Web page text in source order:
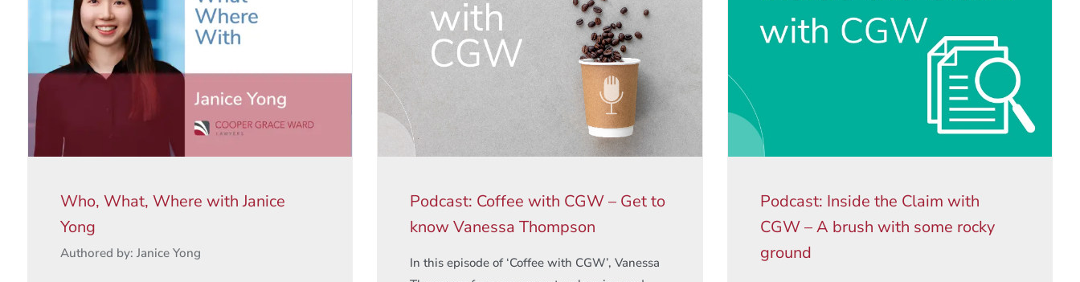
Who, What, Where with Janice
Yong
Authored by: Janice Yong
Podcast: Coffee with CGW – Get to
know Vanessa Thompson
In this episode of ‘Coffee with CGW’, Vanessa
Podcast: Inside the Claim with
CGW – A brush with some rocky
ground